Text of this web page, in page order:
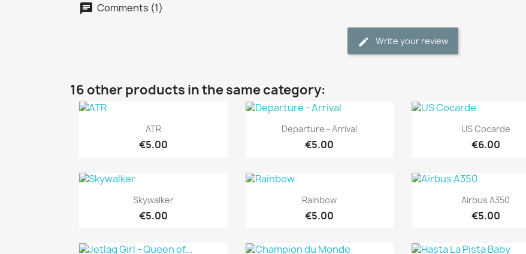
Comments (1)
Write your review
16 other products in the same category:
Quick view
ATR
€5.00
Quick view
Departure - Arrival
€5.00
Quick view
US Cocarde
€6.00
Quick view
Skywalker
€5.00
Quick view
Rainbow
€5.00
Quick view
Airbus A350
€5.00